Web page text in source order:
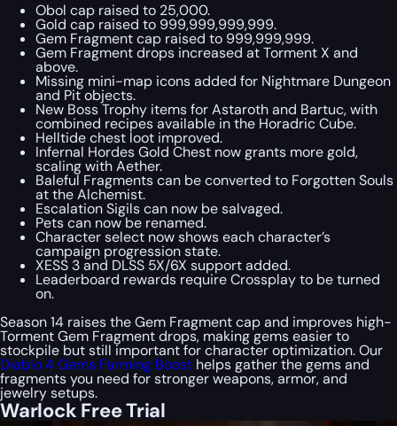
Obol cap raised to 25,000.
Gold cap raised to 999,999,999,999.
Gem Fragment cap raised to 999,999,999.
Gem Fragment drops increased at Torment X and
above.
Missing mini-map icons added for Nightmare Dungeon
and Pit objects.
New Boss Trophy items for Astaroth and Bartuc, with
combined recipes available in the Horadric Cube.
Helltide chest loot improved.
Infernal Hordes Gold Chest now grants more gold,
scaling with Aether.
Baleful Fragments can be converted to Forgotten Souls
at the Alchemist.
Escalation Sigils can now be salvaged.
Pets can now be renamed.
Character select now shows each character’s
campaign progression state.
XESS 3 and DLSS 5X/6X support added.
Leaderboard rewards require Crossplay to be turned
on.
Season 14 raises the Gem Fragment cap and improves high-
Torment Gem Fragment drops, making gems easier to
stockpile but still important for character optimization. Our
Diablo 4 Gems Farming Boost helps gather the gems and
fragments you need for stronger weapons, armor, and
jewelry setups.
Warlock Free Trial